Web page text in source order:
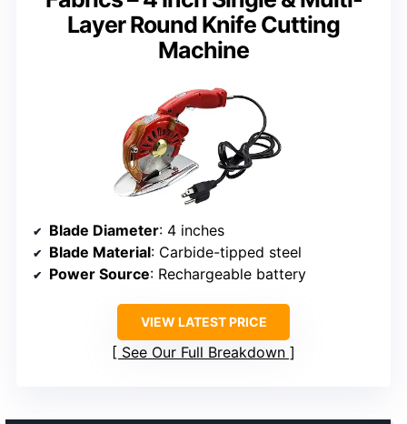
Layer Round Knife Cutting
Machine
Blade Diameter: 4 inches
Blade Material: Carbide-tipped steel
Power Source: Rechargeable battery
VIEW LATEST PRICE
See Our Full Breakdown